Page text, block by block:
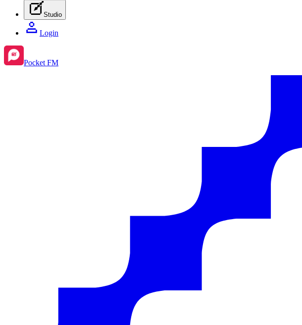
Studio
Login
Pocket FM